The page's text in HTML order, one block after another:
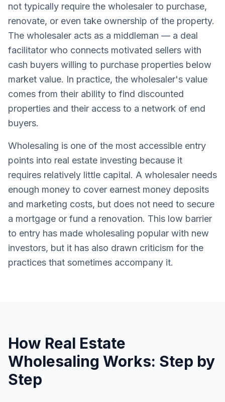
not typically require the wholesaler to purchase,
renovate, or even take ownership of the property.
The wholesaler acts as a middleman — a deal
facilitator who connects motivated sellers with
cash buyers willing to purchase properties below
market value. In practice, the wholesaler's value
comes from their ability to find discounted
properties and their access to a network of end
buyers.
Wholesaling is one of the most accessible entry
points into real estate investing because it
requires relatively little capital. A wholesaler needs
enough money to cover earnest money deposits
and marketing costs, but does not need to secure
a mortgage or fund a renovation. This low barrier
to entry has made wholesaling popular with new
investors, but it has also drawn criticism for the
practices that sometimes accompany it.
How Real Estate
Wholesaling Works: Step by
Step